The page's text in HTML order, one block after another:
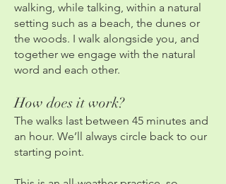
walking, while talking, within a natural
setting such as a beach, the dunes or
the woods. I walk alongside you, and
together we engage with the natural
word and each other.
How does it work?
The walks last between 45 minutes and
an hour. We’ll always circle back to our
starting point.